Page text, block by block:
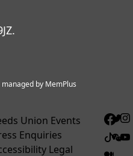
by MemPlus
Union Events
Enquiries
Legal